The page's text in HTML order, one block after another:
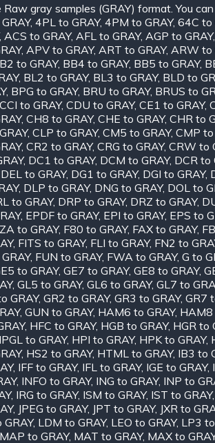
gray samples (GRAY) format. You
, 4PL to GRAY, 4PM to GRAY, 64C to
, ACS to GRAY, AFL to GRAY, AGP to GRAY,
, APV to GRAY, ART to GRAY, ARW to
to GRAY, BB4 to GRAY, BB5 to GRAY,
, BL2 to GRAY, BL3 to GRAY, BLD to
, BPG to GRAY, BRU to GRAY, BRUS to
CCI to GRAY, CDU to GRAY, CE1 to GRAY,
, CH8 to GRAY, CHE to GRAY, CHR to
, CLP to GRAY, CM5 to GRAY, CMP to
, CR2 to GRAY, CRG to GRAY, CRW to
, DC1 to GRAY, DCM to GRAY, DCR to
DEL to GRAY, DG1 to GRAY, DGI to GRAY,
, DLP to GRAY, DNG to GRAY, DOL to
to GRAY, DRP to GRAY, DRZ to GRAY,
, EPDF to GRAY, EPI to GRAY, EPS to
to GRAY, F80 to GRAY, FAX to GRAY,
, FITS to GRAY, FLI to GRAY, FN2 to
, FUN to GRAY, FWA to GRAY, G to
to GRAY, GE7 to GRAY, GE8 to GRAY,
, GL5 to GRAY, GL6 to GRAY, GL7 to
GRAY, GR2 to GRAY, GR3 to GRAY, GR7
, GUN to GRAY, HAM6 to GRAY, HAM8
, HFC to GRAY, HGB to GRAY, HGR to
to GRAY, HPI to GRAY, HPK to GRAY,
, HS2 to GRAY, HTML to GRAY, IB3 to
, IFF to GRAY, IFL to GRAY, IGE to GRAY,
, INFO to GRAY, ING to GRAY, INP to
, IRG to GRAY, ISM to GRAY, IST to GRAY,
, JPEG to GRAY, JPT to GRAY, JXR to
GRAY, LDM to GRAY, LEO to GRAY, LP3
MAP to GRAY, MAT to GRAY, MAX to